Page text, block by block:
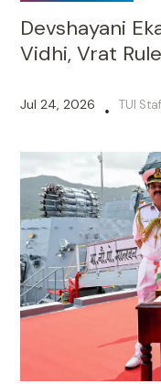
Devshayani
Vidhi, Vrat
Jul 24, 2026 • TUI